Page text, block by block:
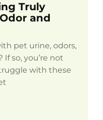
Truly
and
pet urine, odors,
so, you’re not
with these